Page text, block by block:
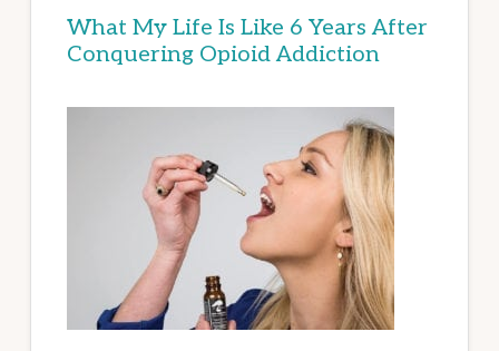
What My Life Is Like 6 Years After
Conquering Opioid Addiction